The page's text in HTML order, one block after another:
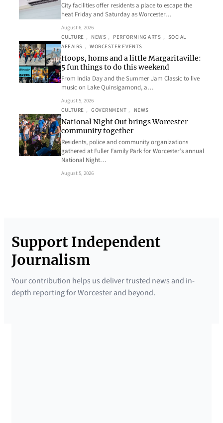
City facilities offer residents a place to escape the
heat Friday and Saturday as Worcester…
August 6, 2026
CULTURE , NEWS , PERFORMING ARTS , SOCIAL
AFFAIRS , WORCESTER EVENTS
Hoops, horns and a little Margaritaville:
5 fun things to do this weekend
From India Day and the Summer Jam Classic to live
music on Lake Quinsigamond, a…
August 5, 2026
CULTURE , GOVERNMENT , NEWS
National Night Out brings Worcester
community together
Residents, police and community organizations
gathered at Fuller Family Park for Worcester’s annual
National Night…
August 5, 2026
Support Independent
Journalism
Your contribution helps us deliver trusted news and in-
depth reporting for Worcester and beyond.